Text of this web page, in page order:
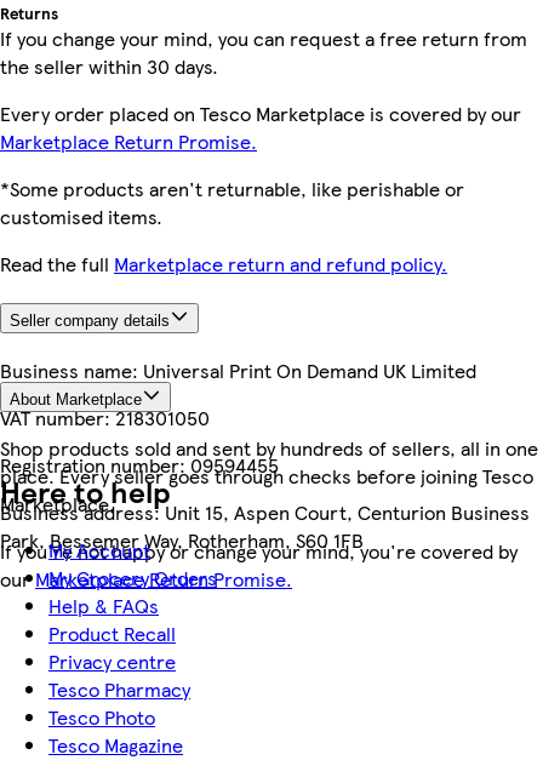
Returns
If you change your mind, you can request a free return from
the seller within 30 days.
Every order placed on Tesco Marketplace is covered by our
Marketplace Return Promise.
*Some products aren't returnable, like perishable or
customised items.
Read the full Marketplace return and refund policy.
Seller company details
Business name: Universal Print On Demand UK Limited
VAT number:218301050
Registration number:09594455
Business address:Unit 15, Aspen Court, Centurion Business
Park, Bessemer Way, Rotherham, S60 1FB
About Marketplace
Shop products sold and sent by hundreds of sellers, all in one
place. Every seller goes through checks before joining Tesco
Marketplace.
If you're not happy or change your mind, you're covered by
our Marketplace Return Promise.
Here to help
My Account
My Grocery Orders
Help & FAQs
Product Recall
Privacy centre
Tesco Pharmacy
Tesco Photo
Tesco Magazine